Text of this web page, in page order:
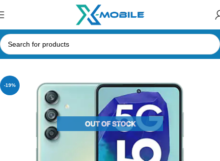
Home Mobile Phones Samsung Phones Price in Sri Lanka
-19%